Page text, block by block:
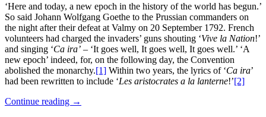
‘Here and today, a new epoch in the history of the world has begun.’
So said Johann Wolfgang Goethe to the Prussian commanders on
the night after their defeat at Valmy on 20 September 1792. French
volunteers had charged the invaders’ guns shouting ‘Vive la Nation!’
and singing ‘Ca ira’ – ‘It goes well, It goes well, It goes well.’ ‘A
new epoch’ indeed, for, on the following day, the Convention
abolished the monarchy.[1] Within two years, the lyrics of ‘Ca ira’
had been rewritten to include ‘Les aristocrates a la lanterne!’[2]
Continue reading →